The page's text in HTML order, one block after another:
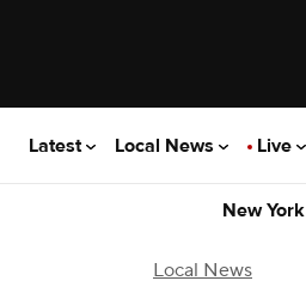
Latest Local News Live
New York
Local News